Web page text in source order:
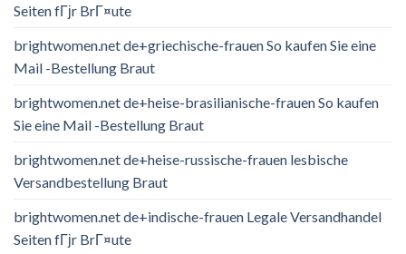
Seiten fГјr BrГ¤ute
brightwomen.net de+griechische-frauen So kaufen Sie eine
Mail -Bestellung Braut
brightwomen.net de+heise-brasilianische-frauen So kaufen
Sie eine Mail -Bestellung Braut
brightwomen.net de+heise-russische-frauen lesbische
Versandbestellung Braut
brightwomen.net de+indische-frauen Legale Versandhandel
Seiten fГјr BrГ¤ute